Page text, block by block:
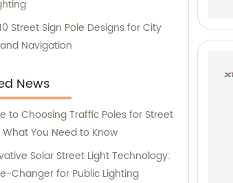
Street Sign Pole Designs for City
Navigation
News
to Choosing Traffic Poles for Street
You Need to Know
Solar Street Light Technology:
Changer for Public Lighting